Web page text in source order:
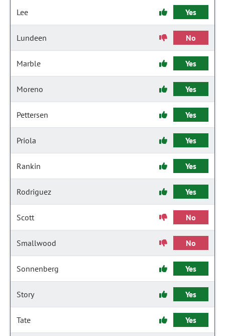
Lee Yes
Lundeen No
Marble Yes
Moreno Yes
Pettersen Yes
Priola Yes
Rankin Yes
Rodriguez Yes
Scott No
Smallwood No
Sonnenberg Yes
Story Yes
Tate Yes